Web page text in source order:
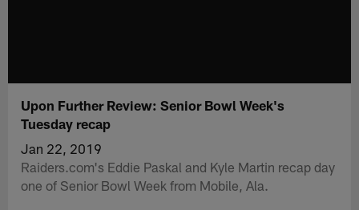
Upon Further Review: Senior Bowl Week's
Tuesday recap
Jan 22, 2019
Raiders.com's Eddie Paskal and Kyle Martin recap day
one of Senior Bowl Week from Mobile, Ala.